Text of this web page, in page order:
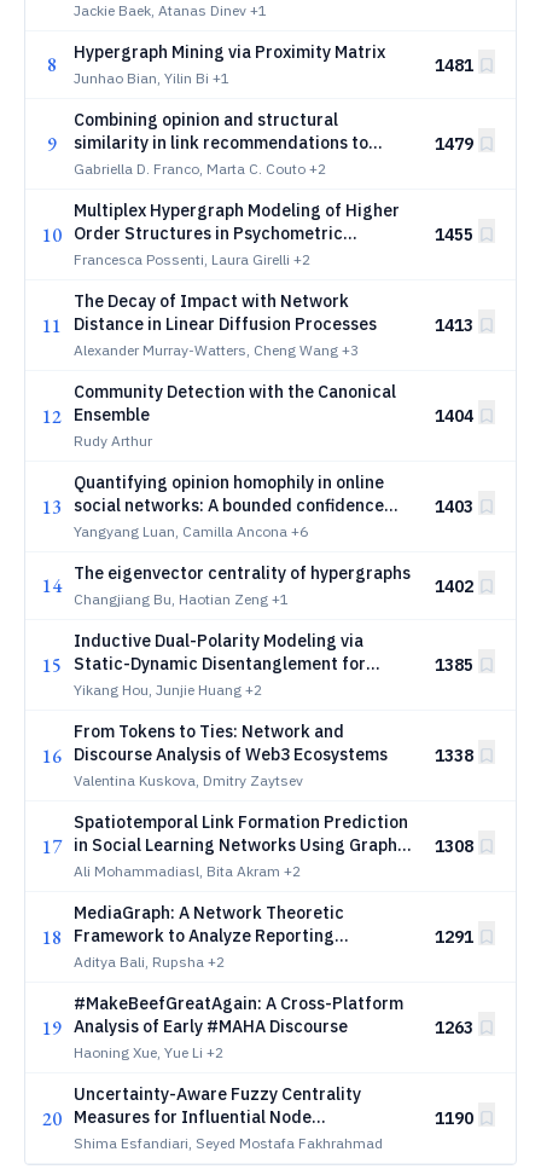
Jackie Baek, Atanas Dinev +1
8 Hypergraph Mining via Proximity Matrix
Junhao Bian, Yilin Bi +1
1481
9
Combining opinion and structural
similarity in link recommendations to
counter extreme polarization
Gabriella D. Franco, Marta C. Couto +2
1479
10
Multiplex Hypergraph Modeling of Higher
Order Structures in Psychometric
Networks
Francesca Possenti, Laura Girelli +2
1455
11
The Decay of Impact with Network
Distance in Linear Diffusion Processes
Alexander Murray-Watters, Cheng Wang +3
1413
12
Community Detection with the Canonical
Ensemble
Rudy Arthur
1404
13
Quantifying opinion homophily in online
social networks: A bounded confidence
perspective
Yangyang Luan, Camilla Ancona +6
1403
14 The eigenvector centrality of hypergraphs
Changjiang Bu, Haotian Zeng +1
1402
15
Inductive Dual-Polarity Modeling via
Static-Dynamic Disentanglement for
Dynamic Signed Networks
Yikang Hou, Junjie Huang +2
1385
16
From Tokens to Ties: Network and
Discourse Analysis of Web3 Ecosystems
Valentina Kuskova, Dmitry Zaytsev
1338
17
Spatiotemporal Link Formation Prediction
in Social Learning Networks Using Graph
Neural Networks
Ali Mohammadiasl, Bita Akram +2
1308
18
MediaGraph: A Network Theoretic
Framework to Analyze Reporting
Preferences in Indian News Media
Aditya Bali, Rupsha +2
1291
19
#MakeBeefGreatAgain: A Cross-Platform
Analysis of Early #MAHA Discourse
Haoning Xue, Yue Li +2
1263
20
Uncertainty-Aware Fuzzy Centrality
Measures for Influential Node
Identification: A Structural Modeling
Approach Toward E-Commerce
Shima Esfandiari, Seyed Mostafa Fakhrahmad
1190